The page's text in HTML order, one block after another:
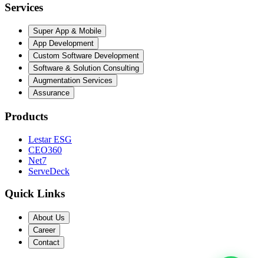
Services
Super App & Mobile
App Development
Custom Software Development
Software & Solution Consulting
Augmentation Services
Assurance
Products
Lestar ESG
CEO360
Net7
ServeDeck
Quick Links
About Us
Career
Contact